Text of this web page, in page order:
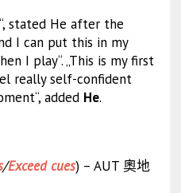
stated He after the
I can put this in my
I play“. „This is my first
really self-confident
added He.
/Exceed cues) – AUT 奧地